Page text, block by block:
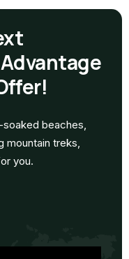
beaches,
mountain treks,
you.